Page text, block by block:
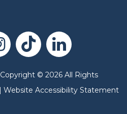
Copyright © 2026 All Rights
Website Accessibility Statement